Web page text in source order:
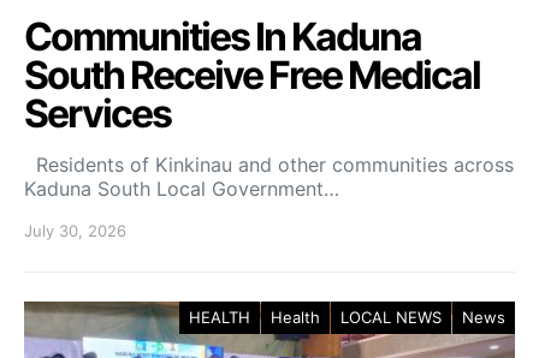
Communities In Kaduna
South Receive Free Medical
Services
Residents of Kinkinau and other communities across
Kaduna South Local Government…
July 30, 2026
HEALTH Health LOCAL NEWS News